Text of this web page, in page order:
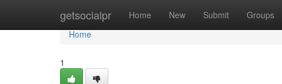
getsocialpr Home New Submit Groups
Home
Home
1